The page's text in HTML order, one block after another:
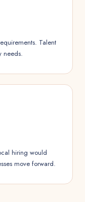
Talent
needs.
hiring would
move forward.